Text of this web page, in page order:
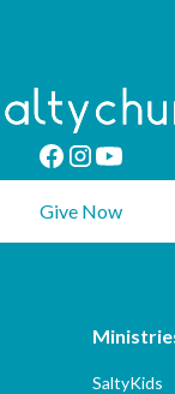
Give Now
SaltyKids